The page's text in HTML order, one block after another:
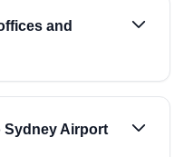
and
Sydney Airport